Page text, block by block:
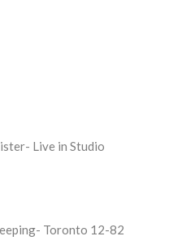
Live in Studio
Toronto 12-82